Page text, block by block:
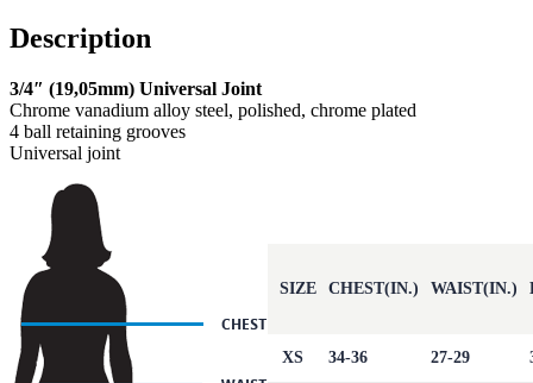
Description
3/4″ (19,05mm) Universal Joint
Chrome vanadium alloy steel, polished, chrome plated
4 ball retaining grooves
Universal joint
SIZE CHEST(IN.) WAIST(IN.)
XS 34-36 27-29